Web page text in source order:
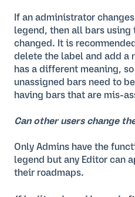
If an administrator
legend, then all bars
changed. It is
delete the label and add a
has a different meaning,
unassigned bars need to
having bars that are mis-
Can other users change
Only Admins have the
legend but any Editor can
their roadmaps.